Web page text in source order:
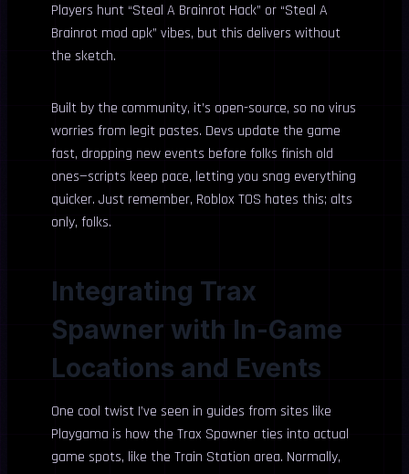
Players hunt “Steal A Brainrot Hack” or “Steal A
Brainrot mod apk” vibes, but this delivers without
the sketch.
Built by the community, it’s open-source, so no virus
worries from legit pastes. Devs update the game
fast, dropping new events before folks finish old
ones—scripts keep pace, letting you snag everything
quicker. Just remember, Roblox TOS hates this; alts
only, folks.
Integrating Trax
Spawner with In-Game
Locations and Events
One cool twist I’ve seen in guides from sites like
Playgama is how the Trax Spawner ties into actual
game spots, like the Train Station area. Normally,